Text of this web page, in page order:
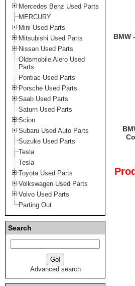
Mercedes Benz Used Parts
MERCURY
Mini Used Parts
Mitsubishi Used Parts
Nissan Used Parts
Oldsmobile Alero Used
Parts
Pontiac Used Parts
Porsche Used Parts
Saab Used Parts
Saturn Used Parts
Scion
Subaru Used Auto Parts
Suzuke Used Parts
Tesla
Tesla
Toyota Used Parts
Volkswagen Used Parts
Volvo Used Parts
Parting Out
Search
Advanced search
BMW